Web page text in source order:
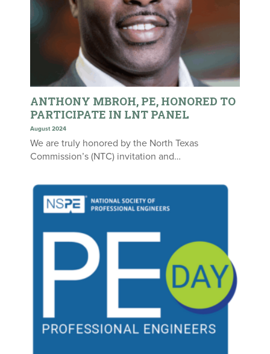
ANTHONY MBROH, PE, HONORED TO
PARTICIPATE IN LNT PANEL
August 2024
We are truly honored by the North Texas
Commission’s (NTC) invitation and…